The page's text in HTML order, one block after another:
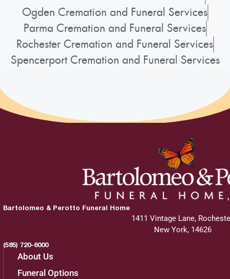
St. Lawrence Church
1000 N. Greece Rd.
Rochester, NY 14626
Friday, October 4, 2024
Holy Ghost Cemetery
Rochester, NY 14624
Ogden Cremation and Funeral Services
Parma Cremation and Funeral Services
Rochester Cremation and Funeral Services
Spencerport Cremation and Funeral Services
Bartolomeo & Perotto Funeral Home
1411 Vintage Lane,
New York, 14626
(585) 720-6000
About Us
Funeral Options